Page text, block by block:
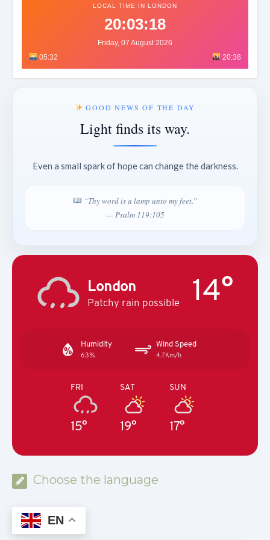
LOCAL TIME IN LONDON
20:03:21
Friday, 07 August 2026
05:32
20:38
GOOD NEWS OF THE DAY
Light finds its way.
Even a small spark of hope can change the darkness.
“Thy word is a lamp unto my feet.”
— Psalm 119:105
London
Patchy rain possible 14°
Humidity
63%
Wind Speed
4.7Km/h
FRI
15°
SAT
19°
SUN
17°
Choose the language
EN